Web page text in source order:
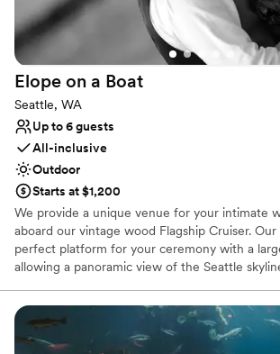
Elope on a Boat
Seattle, WA
Up to 6 guests
All-inclusive
Outdoor
Starts at $1,200
We provide a unique venue for your intimate
aboard our vintage wood Flagship Cruiser.
perfect platform for your ceremony with a
allowing a panoramic view of the Seattle
vessel or you can choose a package with one
officiants. We offer a variety of services to
and lifestyle. We can provide a mount for